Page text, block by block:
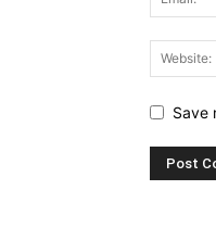
Save